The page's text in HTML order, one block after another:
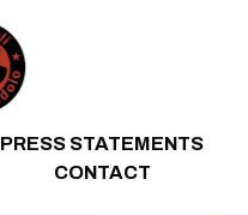
PRESS STATEMENTS
CONTACT